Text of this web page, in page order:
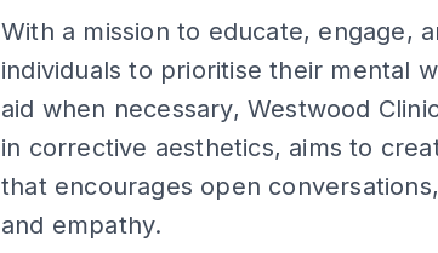
With a mission to educate, engage,
individuals to prioritise their mental
aid when necessary, Westwood
in corrective aesthetics, aims to
that encourages open
and empathy.